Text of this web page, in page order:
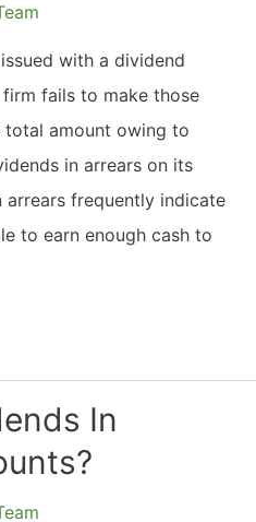
with a dividend
fails to make those
total amount owing to
in arrears on its
arrears frequently indicate
to earn enough cash to
In